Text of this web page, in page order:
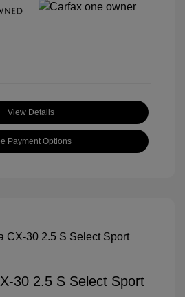
View Details
Payment Options
30 2.5 S Select Sport